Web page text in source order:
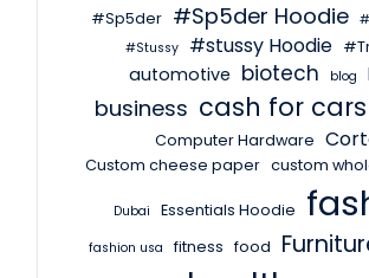
#Sp5der #Sp5der Hoodie
#Stussy
#stussy Hoodie
automotive biotech blog
business cash for cars
Computer Hardware
Custom cheese paper custom
Dubai Essentials Hoodie
fashion usa fitness food